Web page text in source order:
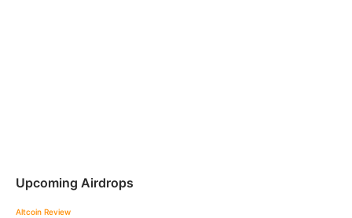
Upcoming Airdrops
Altcoin Review